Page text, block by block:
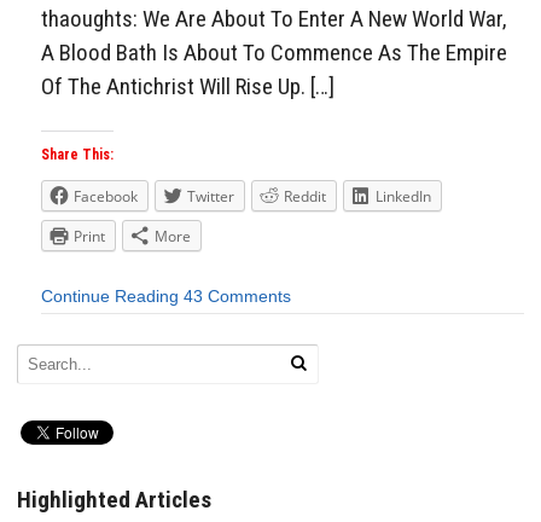
thaoughts: We Are About To Enter A New World War,
A Blood Bath Is About To Commence As The Empire
Of The Antichrist Will Rise Up. […]
Share This:
Facebook Twitter Reddit
LinkedIn
Print
More
Continue Reading 43 Comments
Highlighted Articles